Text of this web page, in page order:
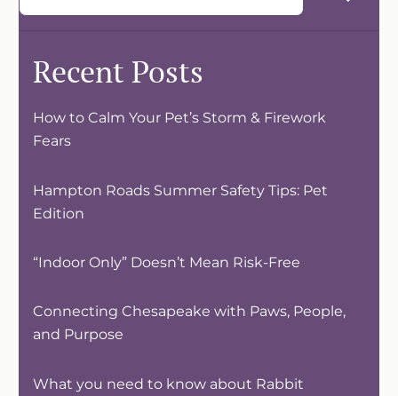
Recent Posts
How to Calm Your Pet’s Storm & Firework
Fears
Hampton Roads Summer Safety Tips: Pet
Edition
“Indoor Only” Doesn’t Mean Risk-Free
Connecting Chesapeake with Paws, People,
and Purpose
What you need to know about Rabbit